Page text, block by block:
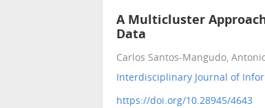
A Multicluster
Data
Carlos Santos-Mangudo,
Interdisciplinary Journal of
https://doi.org/10.28945/4643